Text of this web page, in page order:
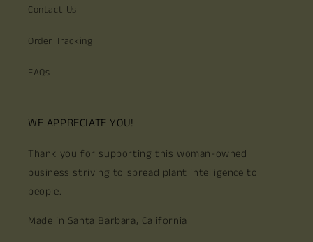
Contact Us
Order Tracking
FAQs
WE APPRECIATE YOU!
Thank you for supporting this woman-owned
business striving to spread plant intelligence to
people.
Made in Santa Barbara, California